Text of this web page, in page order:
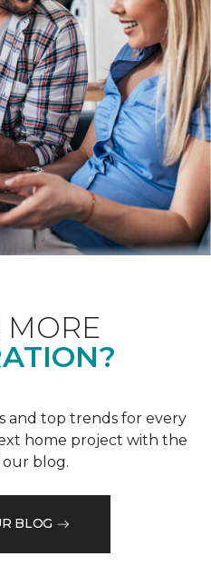
MORE
and top trends for every
home project with the
our blog.
BLOG